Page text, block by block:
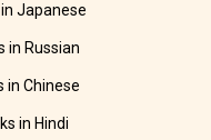
Japanese
in Russian
in Chinese
in Hindi